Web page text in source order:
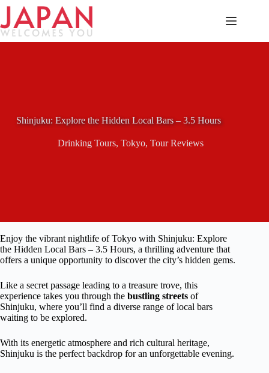
Skip
content
Shinjuku: Explore the Hidden Local Bars – 3.5 Hours
Drinking Tours, Tokyo, Tour Reviews
Enjoy the vibrant nightlife of Tokyo with Shinjuku: Explore
the Hidden Local Bars – 3.5 Hours, a thrilling adventure that
offers a unique opportunity to discover the city’s hidden gems.
Like a secret passage leading to a treasure trove, this
experience takes you through the bustling streets of
Shinjuku, where you’ll find a diverse range of local bars
waiting to be explored.
With its energetic atmosphere and rich cultural heritage,
Shinjuku is the perfect backdrop for an unforgettable evening.